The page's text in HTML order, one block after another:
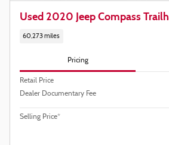
Used 2020 Jeep Compass
60,273 miles
Pricing
Retail Price
Dealer Documentary Fee
Selling Price*